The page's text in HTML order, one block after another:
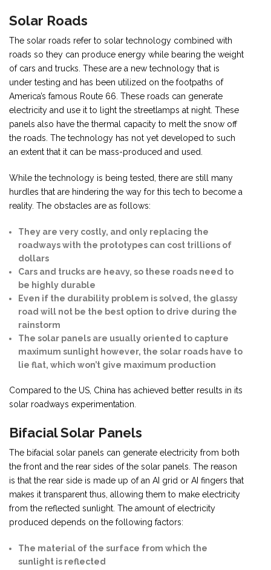
Solar Roads
The solar roads refer to solar technology combined with
roads so they can produce energy while bearing the weight
of cars and trucks. These are a new technology that is
under testing and has been utilized on the footpaths of
America’s famous Route 66. These roads can generate
electricity and use it to light the streetlamps at night. These
panels also have the thermal capacity to melt the snow off
the roads. The technology has not yet developed to such
an extent that it can be mass-produced and used.
While the technology is being tested, there are still many
hurdles that are hindering the way for this tech to become a
reality. The obstacles are as follows:
They are very costly, and only replacing the
roadways with the prototypes can cost trillions of
dollars
Cars and trucks are heavy, so these roads need to
be highly durable
Even if the durability problem is solved, the glassy
road will not be the best option to drive during the
rainstorm
The solar panels are usually oriented to capture
maximum sunlight however, the solar roads have to
lie flat, which won’t give maximum production
Compared to the US, China has achieved better results in its
solar roadways experimentation.
Bifacial Solar Panels
The bifacial solar panels can generate electricity from both
the front and the rear sides of the solar panels. The reason
is that the rear side is made up of an AI grid or AI fingers that
makes it transparent thus, allowing them to make electricity
from the reflected sunlight. The amount of electricity
produced depends on the following factors:
The material of the surface from which the
sunlight is reflected